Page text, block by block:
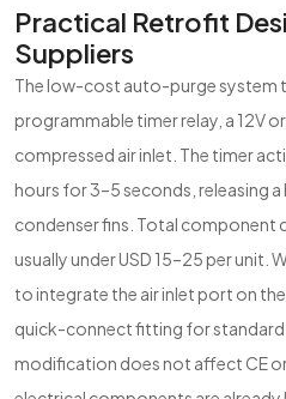
Practical Retrofit
Suppliers
The low-cost auto-purge system
programmable timer relay, a 12V
compressed air inlet. The timer
hours for 3–5 seconds, releasing
condenser fins. Total component
usually under USD 15–25 per unit.
to integrate the air inlet port on
quick-connect fitting for standard
modification does not affect CE